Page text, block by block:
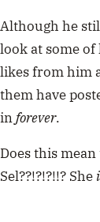
Although he
look at some
likes from him
them have
inforever.
Does this
Sel??!?!?!!? She